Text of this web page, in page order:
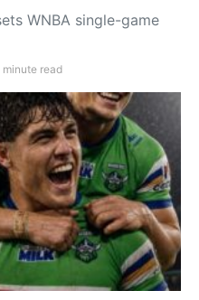
WNBA single-game
minute read